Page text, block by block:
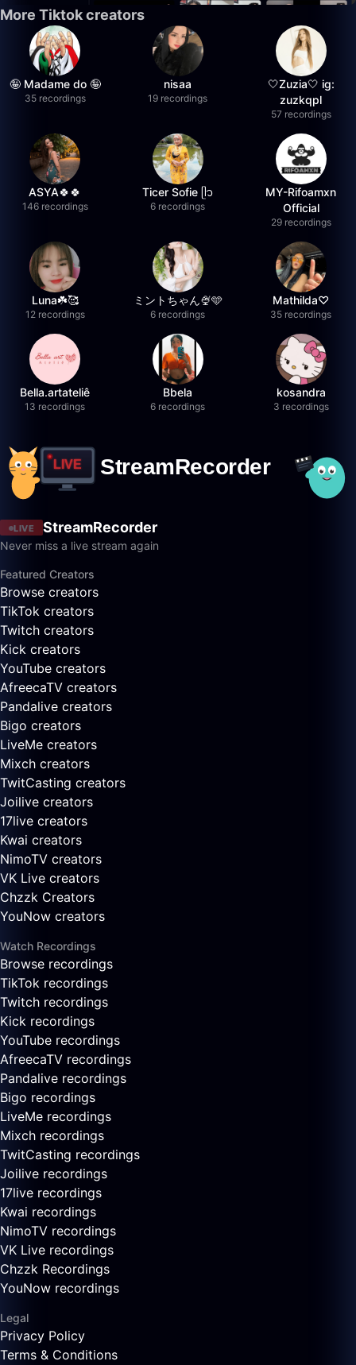
More Tiktok creators
🤪 Madame do 🤪
35 recordings
nisaa
19 recordings
🤍Zuzia🤍 ig:
zuzkqpl
57 recordings
ASYA🍀🍀
146 recordings
Ticer Sofie ᥫ᭡
6 recordings
MY-Rifoamxn
Official
29 recordings
Luna☘️🥰
12 recordings
ミントちゃん🍨🩵
6 recordings
Mathilda♡︎
35 recordings
Bella.artateliê
13 recordings
Bbela
6 recordings
kosandra
3 recordings
LIVE StreamRecorder
Never miss a live stream again
Featured Creators
Browse creators
TikTok creators
Twitch creators
Kick creators
YouTube creators
AfreecaTV creators
Pandalive creators
Bigo creators
LiveMe creators
Mixch creators
TwitCasting creators
Joilive creators
17live creators
Kwai creators
NimoTV creators
VK Live creators
Chzzk Creators
YouNow creators
Watch Recordings
Browse recordings
TikTok recordings
Twitch recordings
Kick recordings
YouTube recordings
AfreecaTV recordings
Pandalive recordings
Bigo recordings
LiveMe recordings
Mixch recordings
TwitCasting recordings
Joilive recordings
17live recordings
Kwai recordings
NimoTV recordings
VK Live recordings
Chzzk Recordings
YouNow recordings
Legal
Privacy Policy
Terms & Conditions